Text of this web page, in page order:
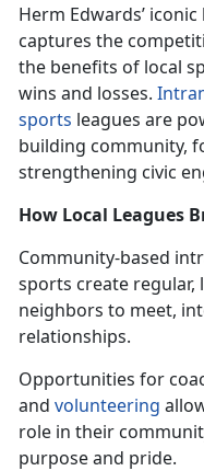
Herm Edwards’
captures the
the benefits of local
wins and losses. In
sports leagues are
building community,
strengthening civic
How Local Leagues
Community-based
sports create regular,
neighbors to meet,
relationships.
Opportunities for
and volunteering
role in their
purpose and pride.